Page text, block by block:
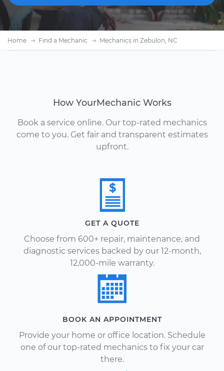
Home Find a Mechanic Mechanics in Zebulon, NC
How YourMechanic Works
Book a service online. Our top-rated mechanics
come to you. Get fair and transparent estimates
upfront.
GET A QUOTE
Choose from 600+ repair, maintenance, and
diagnostic services backed by our 12-month,
12,000-mile warranty.
BOOK AN APPOINTMENT
Provide your home or office location. Schedule
one of our top-rated mechanics to fix your car
there.